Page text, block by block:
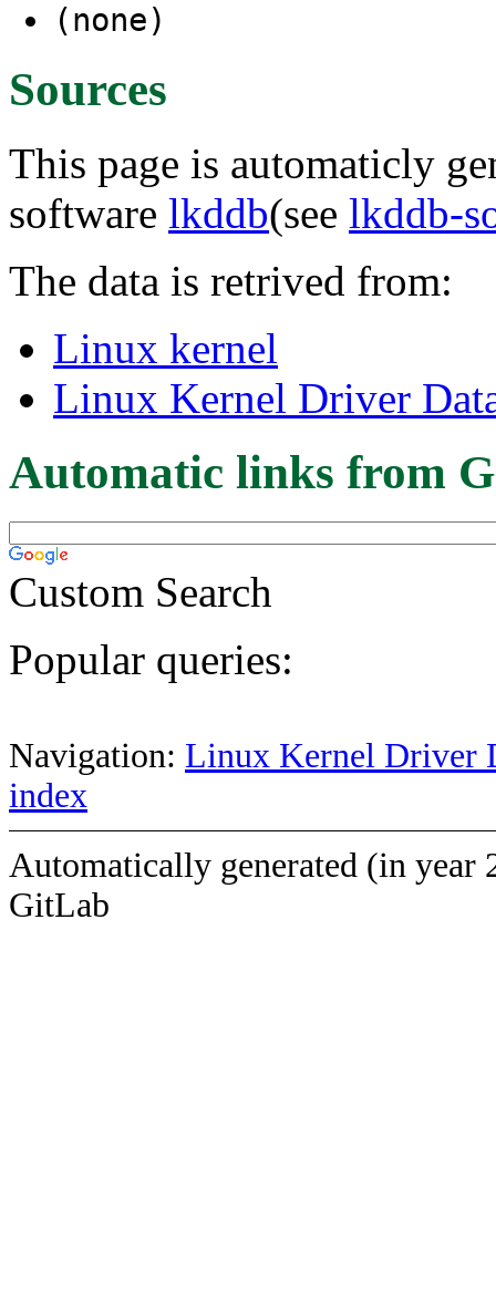
(none)
Sources
This page is automaticly
software lkddb(see lkddb-
The data is retrived from:
Linux kernel
Linux Kernel Driver
Automatic links from
Custom Search
Popular queries:
Navigation: Linux Kernel Driver
index
Automatically generated (in year
GitLab